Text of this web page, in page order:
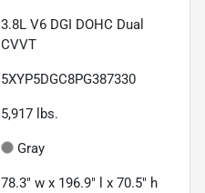
3.8L V6 DGI DOHC Dual
CVVT
5XYP5DGC8PG387330
5,917 lbs.
Gray
78.3" w x 196.9" l x 70.5" h